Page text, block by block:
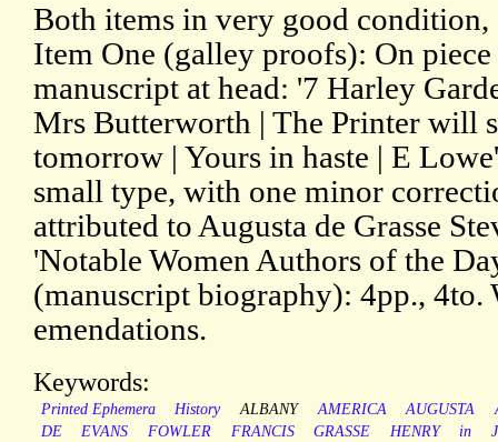
Both items in very good
Item One (galley proofs): On
manuscript at head: '7 Harley
Mrs Butterworth | The Printer will
tomorrow | Yours in haste | E
small type, with one minor
attributed to Augusta de Grasse
'Notable Women Authors of the
(manuscript biography): 4pp., 4to.
emendations.
Keywords:
Printed Ephemera History ALBANY AMERICA AUGUSTA
DE
EVANS FOWLER FRANCIS GRASSE HENRY in